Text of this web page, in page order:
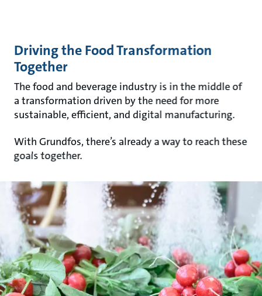
Driving the Food Transformation
Together
The food and beverage industry is in the middle of
a transformation driven by the need for more
sustainable, efficient, and digital manufacturing.
With Grundfos, there’s already a way to reach these
goals together.